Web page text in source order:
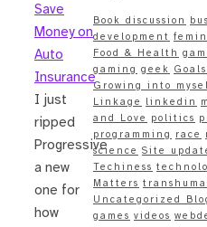
Save
Money on
Auto
Insurance
I just
ripped
Progressive
a new
one for
how
Book discussion
development
Food & Health
gaming geek
Growing into
Linkage
linkedin
and Love
politics
programming
race
science Site
Techiness
Matters
Uncategorized
games videos